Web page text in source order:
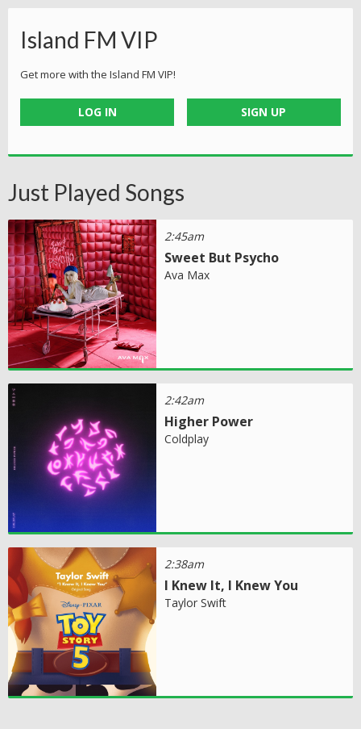
Island FM VIP
Get more with the Island FM VIP!
LOG IN SIGN UP
Just Played Songs
2:45am
Sweet But Psycho
Ava Max
2:42am
Higher Power
Coldplay
2:38am
I Knew It, I Knew You
Taylor Swift